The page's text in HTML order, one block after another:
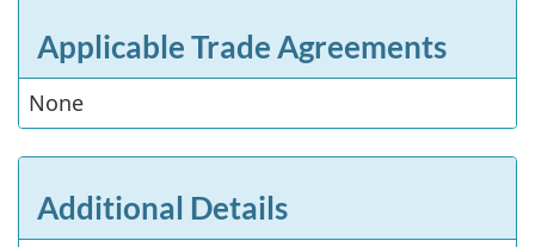
Applicable Trade Agreements
None
Additional Details